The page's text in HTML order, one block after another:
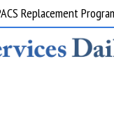
Replacement